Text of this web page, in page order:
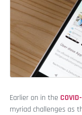
Earlier on in the
myriad challenges as